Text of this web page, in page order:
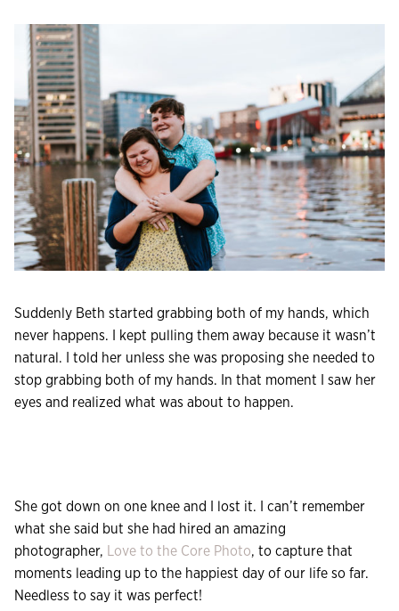
Suddenly Beth started grabbing both of my hands, which
never happens. I kept pulling them away because it wasn’t
natural. I told her unless she was proposing she needed to
stop grabbing both of my hands. In that moment I saw her
eyes and realized what was about to happen.
She got down on one knee and I lost it. I can’t remember
what she said but she had hired an amazing
photographer, Love to the Core Photo, to capture that
moments leading up to the happiest day of our life so far.
Needless to say it was perfect!